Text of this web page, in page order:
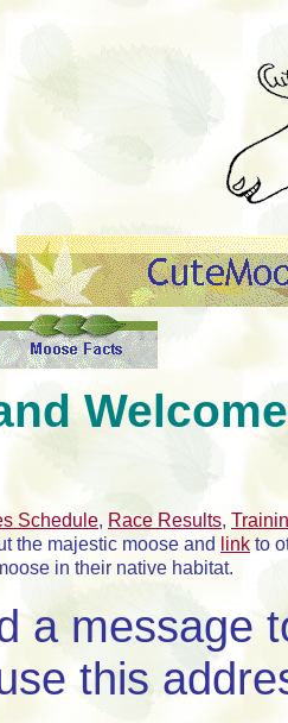
Schedule, Race Results,
the majestic moose and link to
in their native habitat.
a message
this